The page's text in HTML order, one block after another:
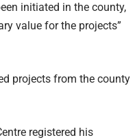
initiated in the county,
value for the projects”
projects from the county
registered his